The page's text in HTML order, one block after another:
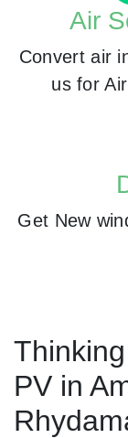
Air
Convert air
us for
Get New
PV in